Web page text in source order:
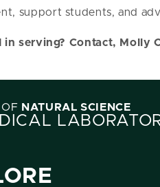
support students, and
in serving? Contact, Molly
OF NATURAL SCIENCE